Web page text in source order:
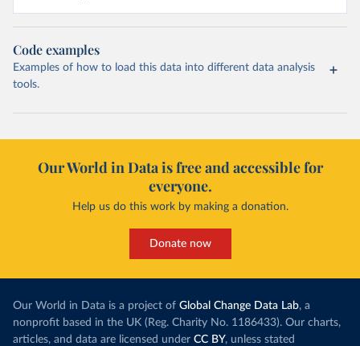
Code examples
Examples of how to load this data into different data analysis
tools.
Our World in Data is free and accessible for
everyone.
Help us do this work by making a donation.
Donate now
Our World in Data is a project of Global Change Data Lab, a
nonprofit based in the UK (Reg. Charity No. 1186433). Our charts,
articles, and data are licensed under CC BY, unless stated